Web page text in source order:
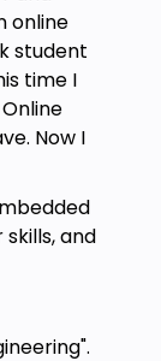
online
student
time I
Now I
and